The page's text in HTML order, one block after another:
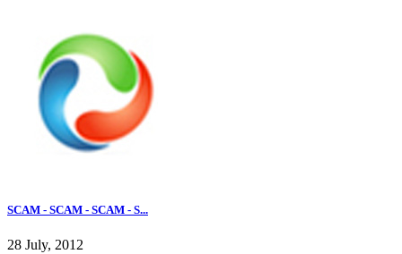
SCAM - SCAM - SCAM - S...
28 July, 2012